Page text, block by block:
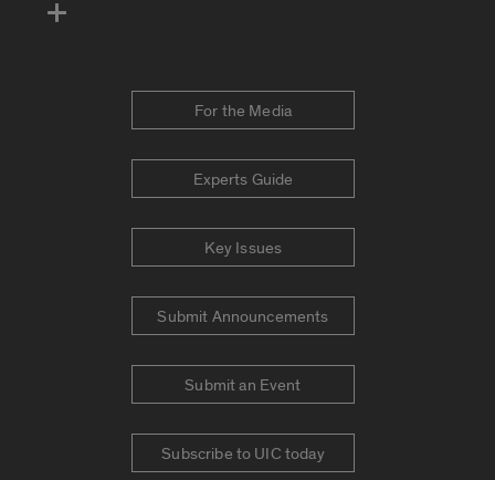
For the Media
Experts Guide
Key Issues
Submit Announcements
Submit an Event
Subscribe to UIC today